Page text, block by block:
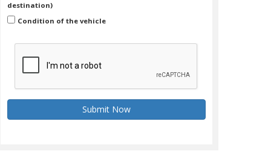
destination)
Condition of the vehicle
Submit Now